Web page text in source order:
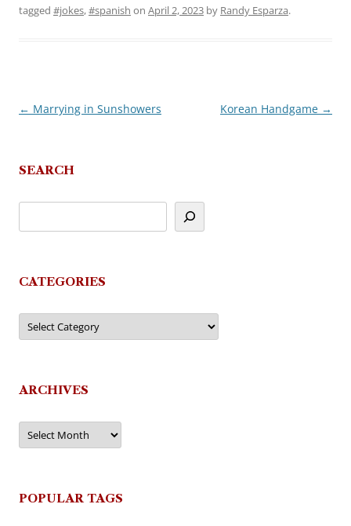
tagged #jokes,#spanish on April 2, 2023 by Randy Esparza.
Post
← Marrying in Sunshowers Korean Handgame →
SEARCH
CATEGORIES
Categories
ARCHIVES
Archives
POPULAR TAGS